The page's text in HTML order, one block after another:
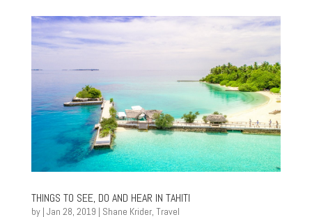
THINGS TO SEE, DO AND HEAR IN TAHITI
by | Jan 28, 2019 | Shane Krider, Travel